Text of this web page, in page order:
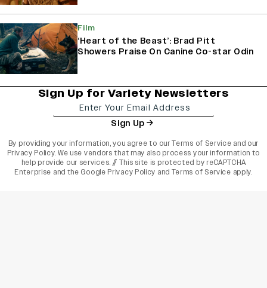
Film
‘Heart of the Beast’: Brad Pitt
Showers Praise On Canine Co-star Odin
Sign Up for Variety Newsletters
Sign Up
By providing your information, you agree to ourTerms of Service and our
Privacy Policy. We use vendors that may also process your information to
help provide our services. // This site is protected by reCAPTCHA
Enterprise and the Google Privacy Policy and Terms of Service apply.